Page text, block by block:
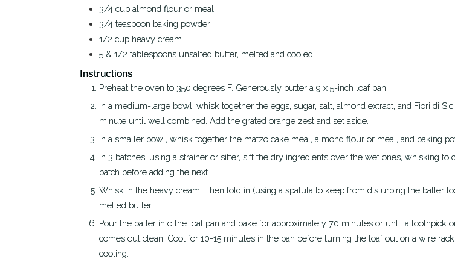
3/4 cup almond flour or meal
3/4 teaspoon baking powder
1/2 cup heavy cream
5 & 1/2 tablespoons unsalted butter, melted and cooled
Instructions
Preheat the oven to 350 degrees F. Generously butter a 9 x 5-inch loaf pan.
In a medium-large bowl, whisk together the eggs, sugar, salt, almond extract, and Fiori di Sicilia for about 1
minute until well combined. Add the grated orange zest and set aside.
In a smaller bowl, whisk together the matzo cake meal, almond flour or meal, and baking
In 3 batches, using a strainer or sifter, sift the dry ingredients over the wet ones, whisking to combine each
batch before adding the next.
Whisk in the heavy cream. Then fold in (using a spatula to keep from disturbing the batter too much) the
melted butter.
Pour the batter into the loaf pan and bake for approximately 70 minutes or until a toothpick or thin skewer
comes out clean. Cool for 10-15 minutes in the pan before turning the loaf out on a wire
cooling.